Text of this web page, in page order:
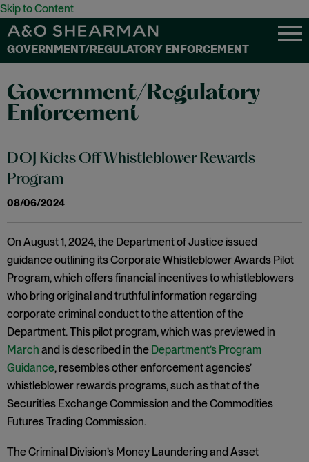
Skip to Content
GOVERNMENT/REGULATORY ENFORCEMENT
Government/Regulatory
Enforcement
DOJ Kicks Off Whistleblower Rewards
Program
08/06/2024
On August 1, 2024, the Department of Justice issued
guidance outlining its Corporate Whistleblower Awards Pilot
Program, which offers financial incentives to whistleblowers
who bring original and truthful information regarding
corporate criminal conduct to the attention of the
Department. This pilot program, which was previewed in
March and is described in the Department’s Program
Guidance, resembles other enforcement agencies’
whistleblower rewards programs, such as that of the
Securities Exchange Commission and the Commodities
Futures Trading Commission.
The Criminal Division’s Money Laundering and Asset